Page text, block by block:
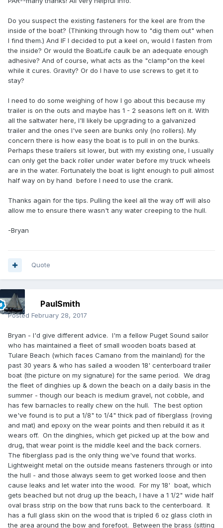
Do you suspect the existing fasteners for the keel are from the
inside of the boat? (Thinking through how to "dig them out" when
I find them.) And IF I decided to put a keel on, would I fasten from
the inside? Or would the BoatLife caulk be an adequate enough
adhesive? And of course, what acts as the "clamp"on the keel
while it cures. Gravity? Or do I have to use screws to get it to
stay?
I need to do some weighing of how I go about this because my
trailer is on the outs and maybe has 1 - 2 seasons left on it. With
all the saltwater here, I'll likely be upgrading to a galvanized
trailer and the ones I've seen are bunks only (no rollers). My
concern there is how easy the boat is to pull in on the bunks.
Perhaps these trailers sit lower, but with my existing one, I usually
can only get the back roller under water before my truck wheels
are in the water. Fortunately the boat is light enough to pull almost
half way on by hand before I need to use the crank.
Thanks again for the tips. Pulling the keel all the way off will also
allow me to ensure there wasn't any water creeping to the hull.
-Bryan
Quote
PaulSmith
Posted February 28, 2017
Bryan - I'd give different advice. I'm a fellow Puget Sound sailor
who has maintained a fleet of small wooden boats based at
Tulare Beach (which faces Camano from the mainland) for the
past 30 years & who has sailed a wooden 18' centerboard trailer
boat (the picture on my signature) for the same period. We drag
the fleet of dinghies up & down the beach on a daily basis in the
summer - though our beach is medium gravel, not cobble, and
has few barnacles to really chew on the hull. The best option
we've found is to put a 1/8" to 1/4" thick pad of fiberglass (roving
and mat) and epoxy on the wear points and then rebuild it as it
wears off. On the dinghies, which get picked up at the bow and
drug, that wear point is the middle keel and the back corners.
The fiberglass pad is the only thing we've found that works.
Lightweight metal on the outside means fasteners through or into
the hull - and those always seem to get worked loose and then
cause leaks and let water into the wood. For my 18' boat, which
gets beached but not drug up the beach, I have a 1 1/2" wide half
oval brass strip on the bow that runs back to the centerboard. It
has a full glass skin on the wood that is tripled 6 oz glass cloth in
the area around the bow and forefoot. Between the brass (sitting